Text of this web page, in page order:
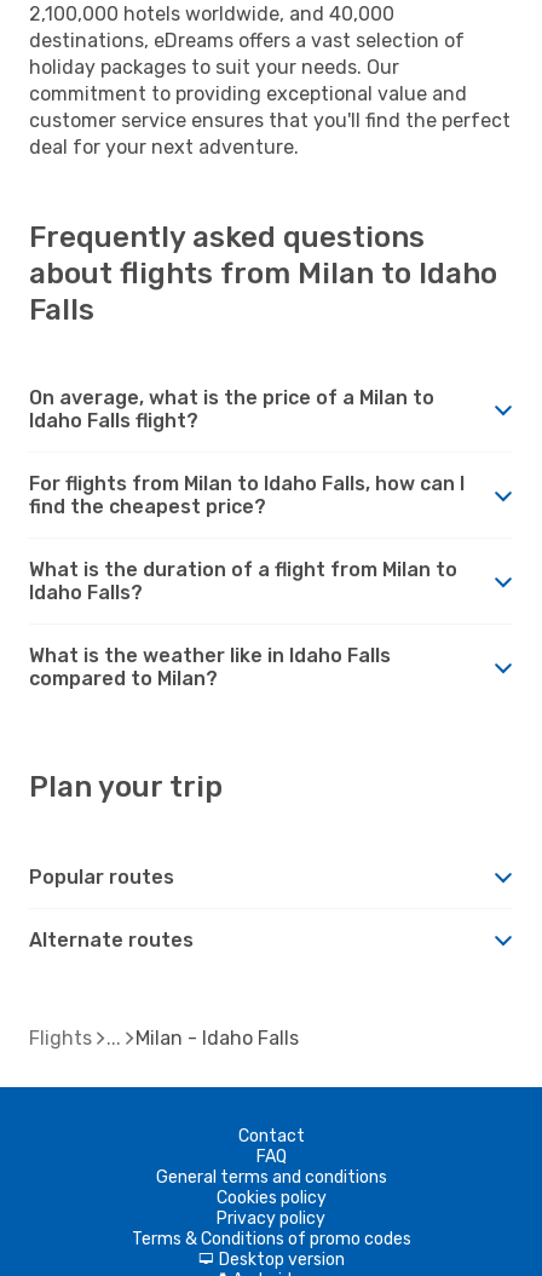
2,100,000 hotels worldwide, and 40,000
destinations, eDreams offers a vast selection of
holiday packages to suit your needs. Our
commitment to providing exceptional value and
customer service ensures that you'll find the perfect
deal for your next adventure.
Frequently asked questions
about flights from Milan to Idaho
Falls
On average, what is the price of a Milan to
Idaho Falls flight?
For flights from Milan to Idaho Falls, how can I
find the cheapest price?
What is the duration of a flight from Milan to
Idaho Falls?
What is the weather like in Idaho Falls
compared to Milan?
Plan your trip
Popular routes
Alternate routes
Flights Milan - Idaho Falls
Contact
FAQ
General terms and conditions
Cookies policy
Privacy policy
Terms & Conditions of promo codes
d Desktop version